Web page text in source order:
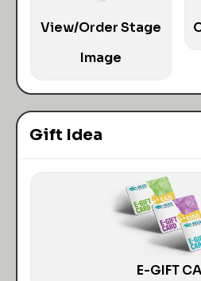
View/Order Stage
Image
Gift Idea
E-GIFT